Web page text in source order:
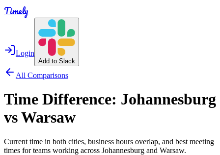
Timely
Login
Add to Slack
All Comparisons
Time Difference: Johannesburg
vsWarsaw
Current time in both cities, business hours overlap, and best meeting
times for teams working across Johannesburg and Warsaw.